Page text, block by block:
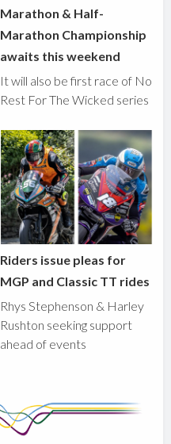
Marathon & Half-
Marathon Championship
awaits this weekend
It will also be first race of No
Rest For The Wicked series
Riders issue pleas for
MGP and Classic TT rides
Rhys Stephenson & Harley
Rushton seeking support
ahead of events